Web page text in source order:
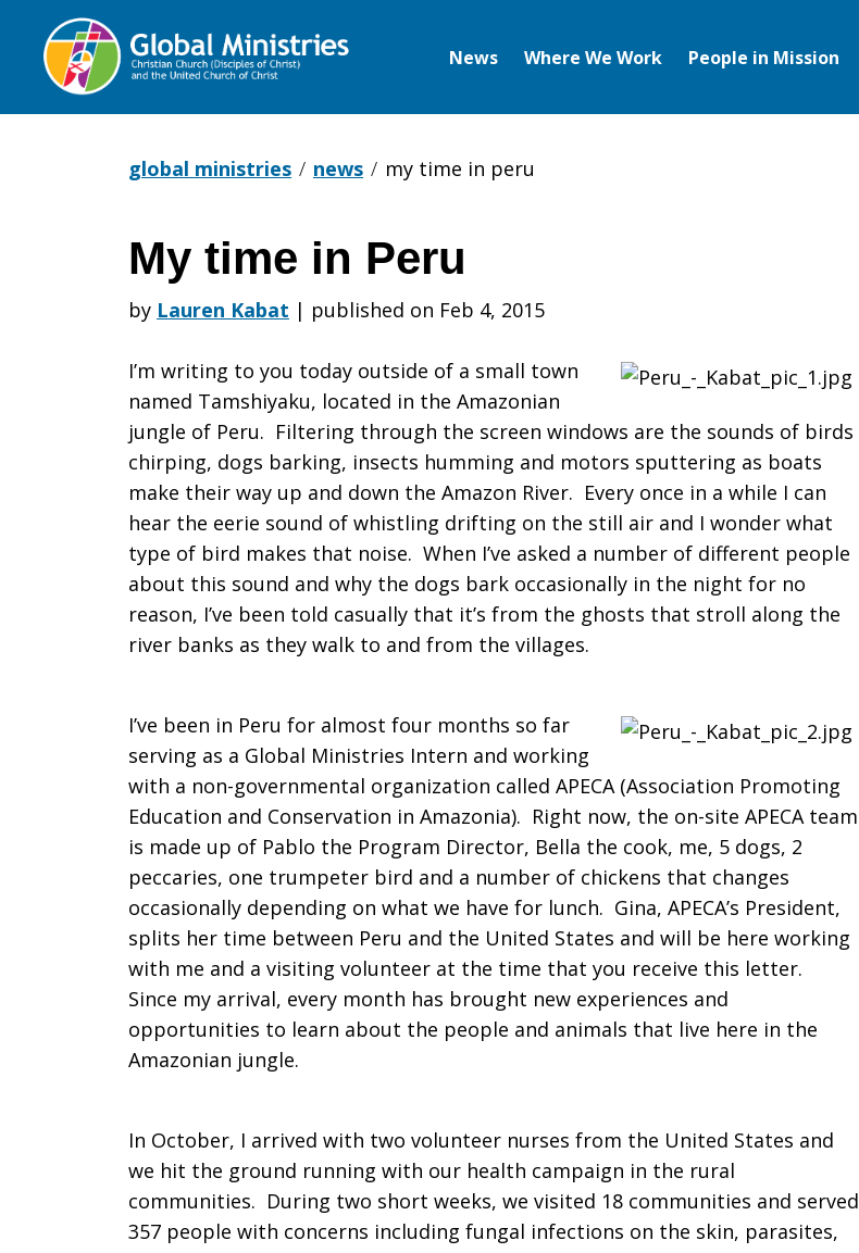
News Where We Work People in Mission
global ministries news my time in peru
My
time
in
Peru
My time in Peru
by Lauren Kabat | published on Feb 4, 2015
I’m writing to you today outside of a small town
named Tamshiyaku, located in the Amazonian
jungle of Peru. Filtering through the screen windows are the sounds of birds
chirping, dogs barking, insects humming and motors sputtering as boats
make their way up and down the Amazon River. Every once in a while I can
hear the eerie sound of whistling drifting on the still air and I wonder what
type of bird makes that noise. When I’ve asked a number of different people
about this sound and why the dogs bark occasionally in the night for no
reason, I’ve been told casually that it’s from the ghosts that stroll along the
river banks as they walk to and from the villages.
I’ve been in Peru for almost four months so far
serving as a Global Ministries Intern and working
with a non-governmental organization called APECA (Association Promoting
Education and Conservation in Amazonia). Right now, the on-site APECA team
is made up of Pablo the Program Director, Bella the cook, me, 5 dogs, 2
peccaries, one trumpeter bird and a number of chickens that changes
occasionally depending on what we have for lunch. Gina, APECA’s President,
splits her time between Peru and the United States and will be here working
with me and a visiting volunteer at the time that you receive this letter.
Since my arrival, every month has brought new experiences and
opportunities to learn about the people and animals that live here in the
Amazonian jungle.
In October, I arrived with two volunteer nurses from the United States and
we hit the ground running with our health campaign in the rural
communities. During two short weeks, we visited 18 communities and served
357 people with concerns including fungal infections on the skin, parasites,